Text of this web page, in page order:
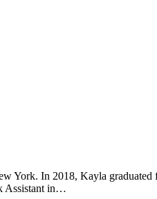
York. In 2018, Kayla
Assistant in…